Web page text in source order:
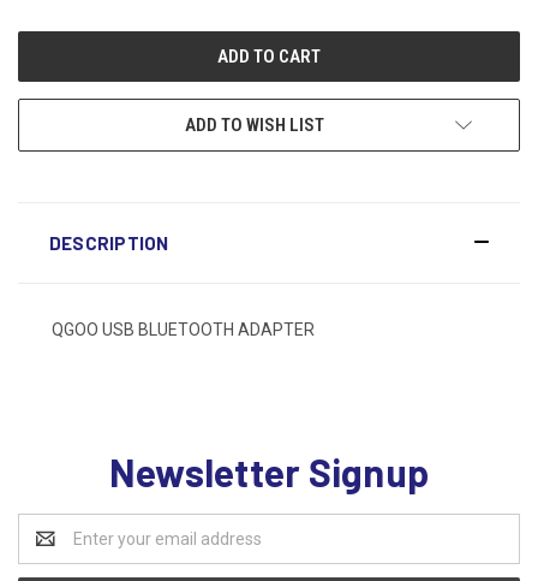
ADD TO WISH LIST
DESCRIPTION
QGOO USB BLUETOOTH ADAPTER
Newsletter Signup
Address